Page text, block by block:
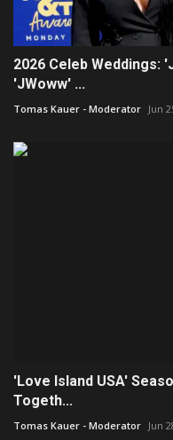
2026 Celeb Weddings:
'JWoww' ...
Tomas Kauer - Moderator Jun
'Love Island USA'
Togeth...
Tomas Kauer - Moderator Jun